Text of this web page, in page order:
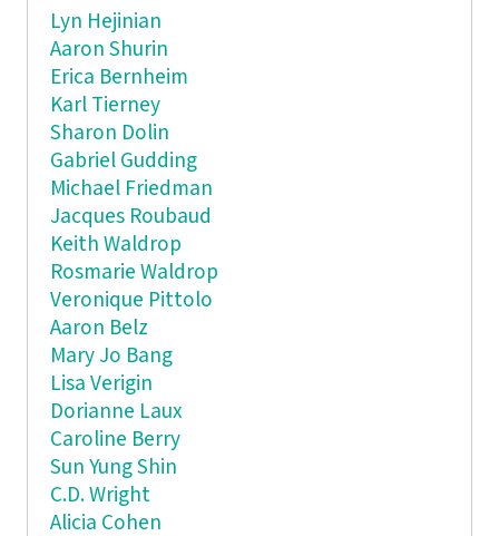
Lyn Hejinian
Aaron Shurin
Erica Bernheim
Karl Tierney
Sharon Dolin
Gabriel Gudding
Michael Friedman
Jacques Roubaud
Keith Waldrop
Rosmarie Waldrop
Veronique Pittolo
Aaron Belz
Mary Jo Bang
Lisa Verigin
Dorianne Laux
Caroline Berry
Sun Yung Shin
C.D. Wright
Alicia Cohen